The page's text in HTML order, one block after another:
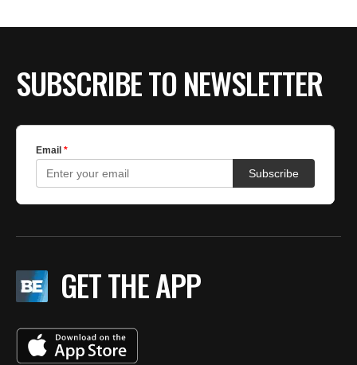
SUBSCRIBE TO NEWSLETTER
GET THE APP